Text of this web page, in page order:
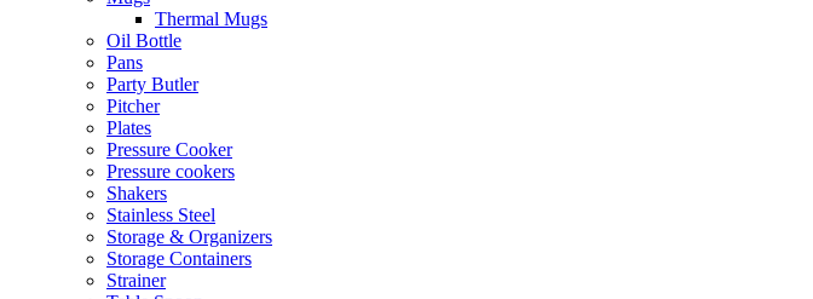
Thermal Mugs
Oil Bottle
Pans
Party Butler
Pitcher
Plates
Pressure Cooker
Pressure cookers
Shakers
Stainless Steel
Storage & Organizers
Storage Containers
Strainer